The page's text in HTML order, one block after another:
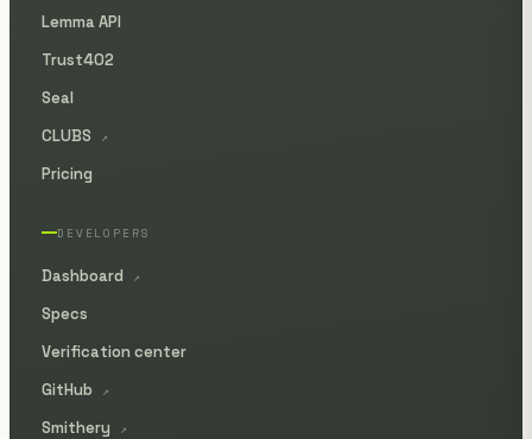
Lemma API
Trust402
Seal
CLUBS
↗
Pricing
DEVELOPERS
Dashboard ↗
Specs
Verification center
GitHub
↗
Smithery ↗